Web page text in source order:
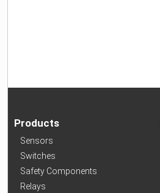
Products
Sensors
Switches
Safety Components
Relays